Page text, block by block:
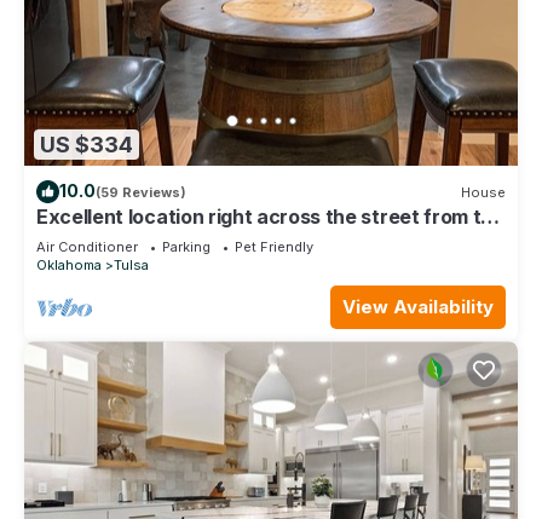
US $334
10.0(59 Reviews) House
Excellent location right across the street from the
Expo Center! – Sleeps 8
Air Conditioner Parking
Pet Friendly
Oklahoma
Tulsa
View Availability